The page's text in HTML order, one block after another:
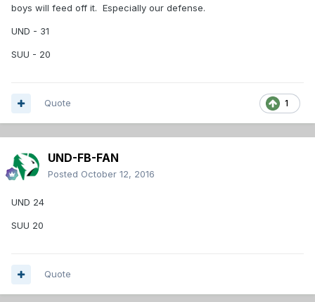
boys will feed off it. Especially our defense.
UND - 31
SUU - 20
1
Quote
UND-FB-FAN
Posted October 12, 2016
UND 24
SUU 20
Quote